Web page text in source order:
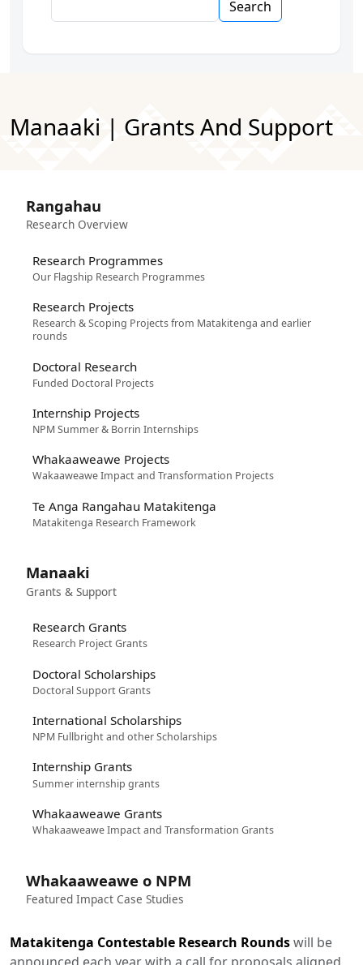
Manaaki | Grants And Support
Rangahau
Research Overview
Research Programmes
Our Flagship Research Programmes
Research Projects
Research & Scoping Projects from Matakitenga and earlier
rounds
Doctoral Research
Funded Doctoral Projects
Internship Projects
NPM Summer & Borrin Internships
Whakaaweawe Projects
Wakaaweawe Impact and Transformation Projects
Te Anga Rangahau Matakitenga
Matakitenga Research Framework
Manaaki
Grants & Support
Research Grants
Research Project Grants
Doctoral Scholarships
Doctoral Support Grants
International Scholarships
NPM Fullbright and other Scholarships
Internship Grants
Summer internship grants
Whakaaweawe Grants
Whakaaweawe Impact and Transformation Grants
Whakaaweawe o NPM
Featured Impact Case Studies
Matakitenga Contestable Research Roundswill be